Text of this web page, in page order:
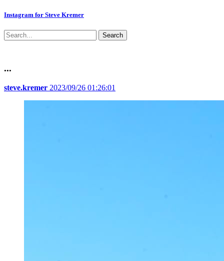
Instagram for Steve Kremer
Search
...
steve.kremer 2023/09/26 01:26:01